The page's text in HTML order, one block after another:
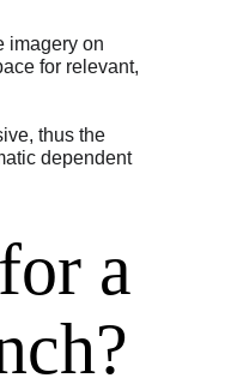
imagery on
for relevant,
thus the
dependent